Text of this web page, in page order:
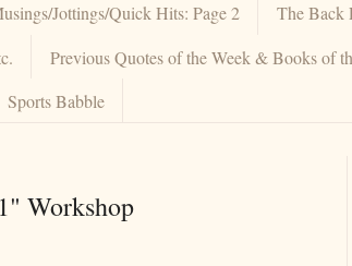
Jottings/Quick Hits: Page 2 The Back
Previous Quotes of the Week & Books of
Sports Babble
Workshop